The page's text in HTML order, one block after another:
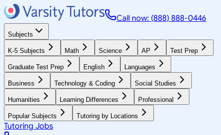
Call now: (888) 888-0446
Subjects
K-5 Subjects Math Science AP Test Prep
Graduate Test Prep English Languages
Business Technology & Coding Social Studies
Humanities Learning Differences Professional
Popular Subjects Tutoring by Locations
Tutoring Jobs